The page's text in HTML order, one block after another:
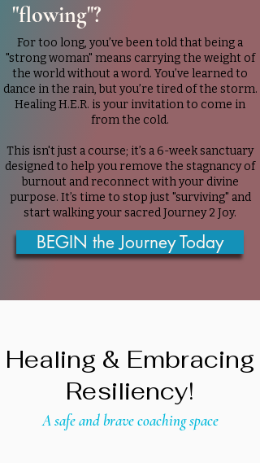
"flowing"?
For too long, you’ve been told that being a
"strong woman" means carrying the weight of
the world without a word. You’ve learned to
dance in the rain, but you’re tired of the storm.
Healing H.E.R. is your invitation to come in
from the cold.
This isn't just a course; it’s a 6-week sanctuary
designed to help you remove the stagnancy of
burnout and reconnect with your divine
purpose. It’s time to stop just "surviving" and
start walking your sacred Journey 2 Joy.
BEGIN the Journey Today
Healing & Embracing
Resiliency!
A safe and brave coaching space